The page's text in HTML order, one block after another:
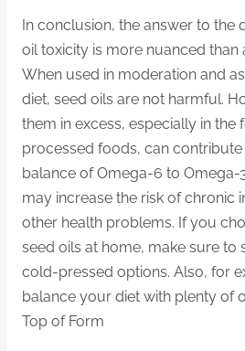
In conclusion, the answer to the
oil toxicity is more nuanced than
When used in moderation and
diet, seed oils are not harmful.
them in excess, especially in the
processed foods, can
balance of Omega-6 to Omega-
may increase the risk of chronic
other health problems. If you
seed oils at home, make sure to
cold-pressed options. Also, for
balance your diet with plenty of
Top of Form